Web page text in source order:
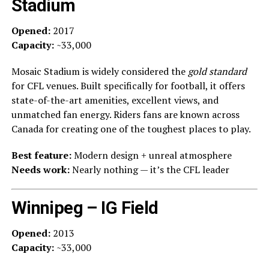
Stadium
Opened:2017
Capacity:~33,000
Mosaic Stadium is widely considered the gold standard
for CFL venues. Built specifically for football, it offers
state-of-the-art amenities, excellent views, and
unmatched fan energy. Riders fans are known across
Canada for creating one of the toughest places to play.
Best feature:Modern design + unreal atmosphere
Needs work:Nearly nothing — it’s the CFL leader
Winnipeg – IG Field
Opened:2013
Capacity:~33,000